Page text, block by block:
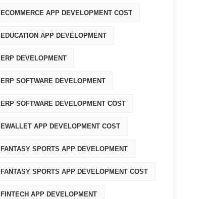
ECOMMERCE APP DEVELOPMENT COST
EDUCATION APP DEVELOPMENT
ERP DEVELOPMENT
ERP SOFTWARE DEVELOPMENT
ERP SOFTWARE DEVELOPMENT COST
EWALLET APP DEVELOPMENT COST
FANTASY SPORTS APP DEVELOPMENT
FANTASY SPORTS APP DEVELOPMENT COST
FINTECH APP DEVELOPMENT